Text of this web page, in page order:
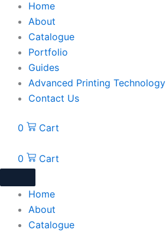
Home
About
Catalogue
Portfolio
Guides
Advanced Printing Technology
Contact Us
0 Cart
0 Cart
Home
About
Catalogue